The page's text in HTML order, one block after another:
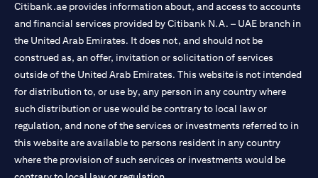
Citibank.ae provides information about, and access to accounts
and financial services provided by Citibank N.A. – UAE branch in
the United Arab Emirates. It does not, and should not be
construed as, an offer, invitation or solicitation of services
outside of the United Arab Emirates. This website is not intended
for distribution to, or use by, any person in any country where
such distribution or use would be contrary to local law or
regulation, and none of the services or investments referred to in
this website are available to persons resident in any country
where the provision of such services or investments would be